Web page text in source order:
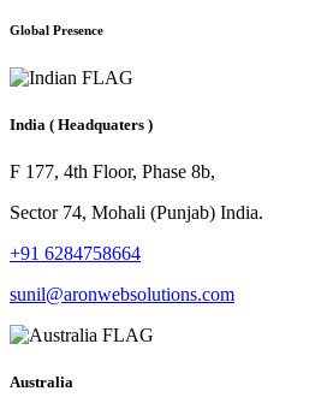
Global Presence
India ( Headquaters )
F 177, 4th Floor, Phase 8b,
Sector 74, Mohali (Punjab) India.
+91 6284758664
sunil@aronwebsolutions.com
Australia